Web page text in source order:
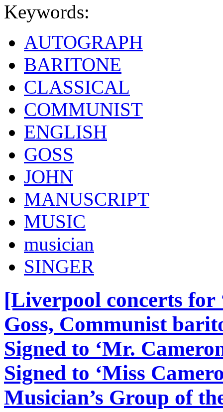
Keywords:
AUTOGRAPH
BARITONE
CLASSICAL
COMMUNIST
ENGLISH
GOSS
JOHN
MANUSCRIPT
MUSIC
musician
SINGER
[Liverpool concerts for
Goss, Communist
Signed to ‘Mr.
Signed to ‘Miss
Musician’s Group of